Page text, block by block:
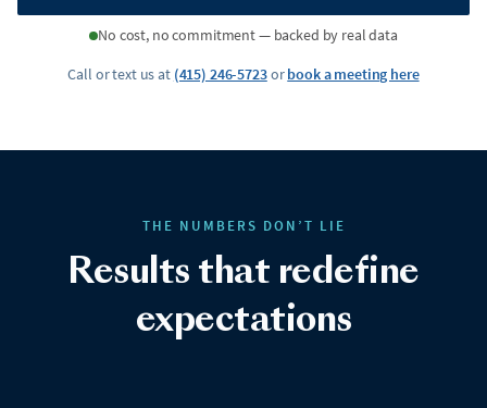
No cost, no commitment — backed by real data
Call or text us at (415) 246-5723orbook a meeting here
THE NUMBERS DON’T LIE
Results that redefine
expectations